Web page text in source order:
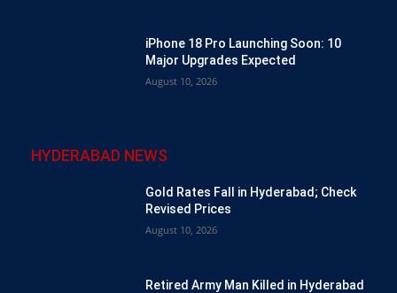
iPhone 18 Pro Launching Soon: 10
Major Upgrades Expected
August 10, 2026
HYDERABAD NEWS
Gold Rates Fall in Hyderabad; Check
Revised Prices
August 10, 2026
Retired Army Man Killed in Hyderabad